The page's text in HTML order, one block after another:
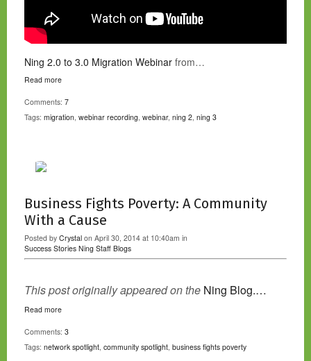
Ning 2.0 to 3.0 Migration Webinar from…
Read more
Comments: 7
Tags: migration, webinar recording, webinar, ning 2, ning 3
Business Fights Poverty: A Community
With a Cause
Posted by Crystal on April 30, 2014 at 10:40am in
Success Stories Ning Staff Blogs
This post originally appeared on the Ning Blog.…
Read more
Comments: 3
Tags: network spotlight, community spotlight, business fights poverty